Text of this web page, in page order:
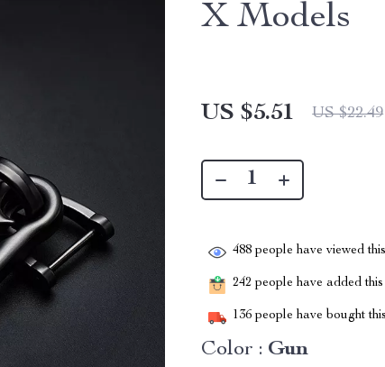
X Models
US $5.51 US $22.49
488 people have viewed
242 people have added
136 people have bought
Color : Gun